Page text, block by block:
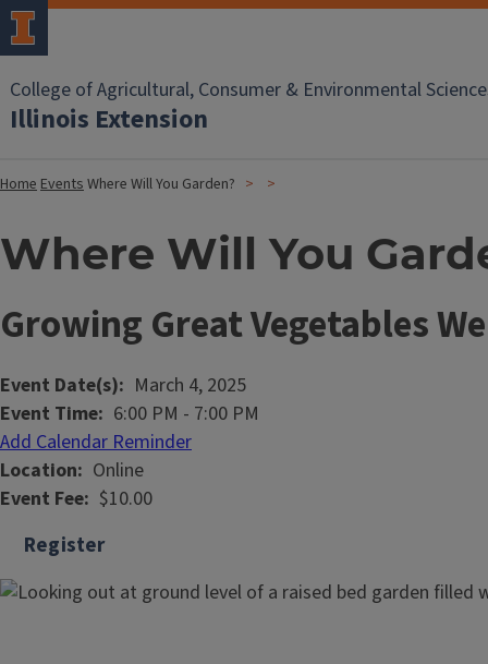
College of Agricultural, Consumer & Environmental
Illinois Extension
HomeEventsWhere Will You Garden?
Where Will You
Growing Great Vegetables
Event Date(s)
March 4, 2025
Event Time 6:00 PM - 7:00 PM
Add Calendar Reminder
Location
Online
Event Fee $10.00
Register